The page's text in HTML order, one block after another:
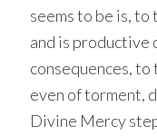
seems to be is, to
and is productive
consequences, to
even of torment,
Divine Mercy